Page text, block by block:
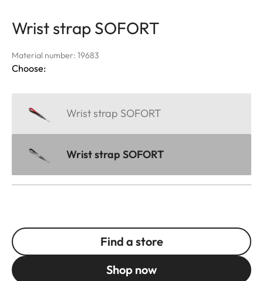
Wrist strap SOFORT
Material number: 19683
Choose:
Wrist strap SOFORT
Wrist strap SOFORT
Find a store
Shop now